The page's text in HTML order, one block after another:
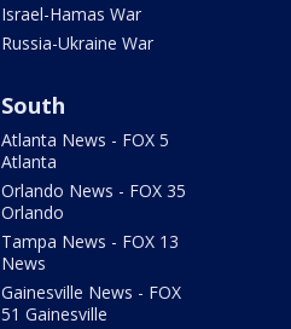
Israel-Hamas War
Russia-Ukraine War
South
Atlanta News - FOX 5
Atlanta
Orlando News - FOX 35
Orlando
Tampa News - FOX 13
News
Gainesville News - FOX
51 Gainesville